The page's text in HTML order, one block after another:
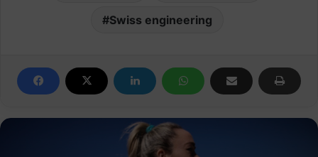
Swiss engineering